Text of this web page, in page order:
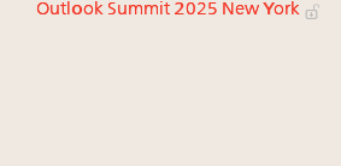
Outlook Summit 2025 New York